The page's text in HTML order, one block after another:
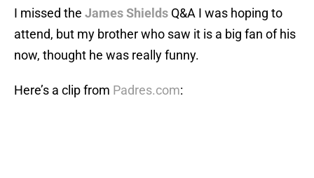
I missed the James Shields Q&A I was hoping to
attend, but my brother who saw it is a big fan of his
now, thought he was really funny.
Here’s a clip from Padres.com: